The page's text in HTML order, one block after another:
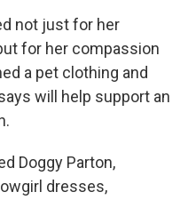
not just for her
for her compassion
a pet clothing and
will help support an
Doggy Parton,
dresses,